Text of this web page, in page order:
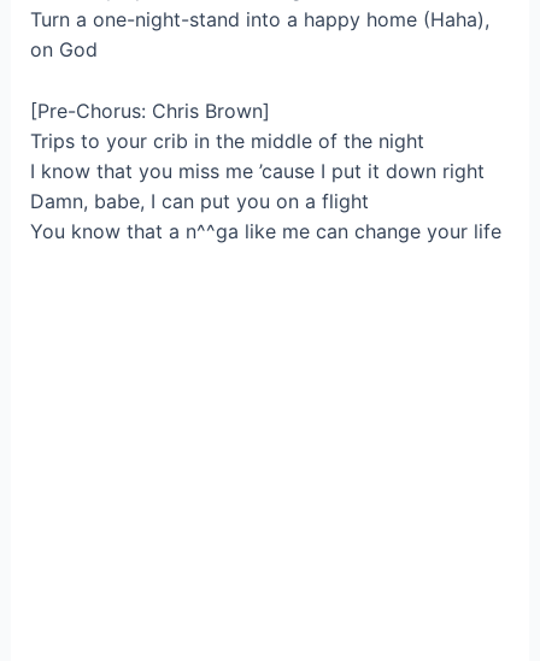
Turn a one-night-stand into a happy home (Haha),
on God
[Pre-Chorus: Chris Brown]
Trips to your crib in the middle of the night
I know that you miss me ’cause I put it down right
Damn, babe, I can put you on a flight
You know that a n^^ga like me can change your life